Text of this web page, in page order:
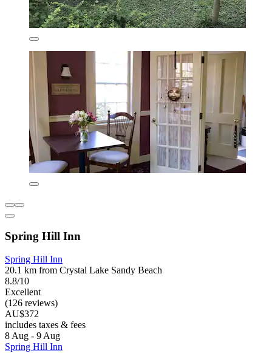
Spring Hill Inn
Spring Hill Inn
20.1 km from Crystal Lake Sandy Beach
8.8/10
Excellent
(126 reviews)
AU$372
includes taxes & fees
8 Aug - 9 Aug
Spring Hill Inn